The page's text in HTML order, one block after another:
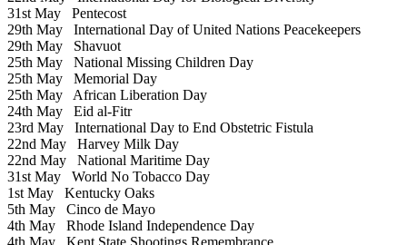
31st May Pentecost
29th May International Day of United Nations Peacekeepers
29th May Shavuot
25th May National Missing Children Day
25th May Memorial Day
25th May African Liberation Day
24th May Eid al-Fitr
23rd May International Day to End Obstetric Fistula
22nd May Harvey Milk Day
22nd May National Maritime Day
31st May World No Tobacco Day
1st May Kentucky Oaks
5th May Cinco de Mayo
4th May Rhode Island Independence Day